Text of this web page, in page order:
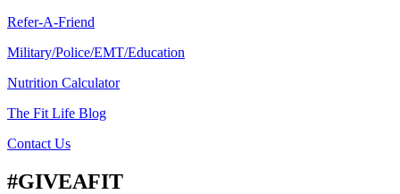
Refer-A-Friend
Military/Police/EMT/Education
Nutrition Calculator
The Fit Life Blog
Contact Us
#GIVEAFIT